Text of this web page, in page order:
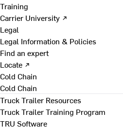
Training
Carrier University ↗
Legal
Legal Information & Policies
Find an expert
Locate ↗
Cold Chain
Cold Chain
Truck Trailer Resources
Truck Trailer Training Program
TRU Software